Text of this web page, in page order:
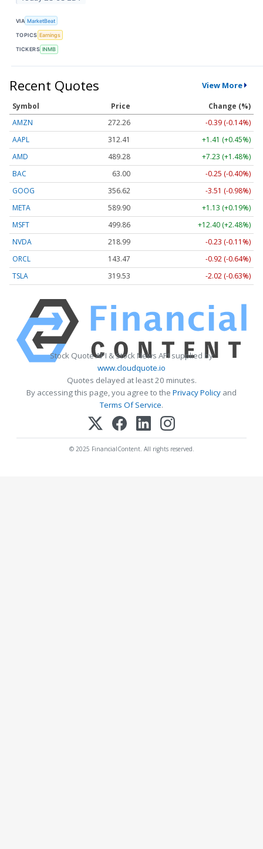
VIA MarketBeat
TOPICS Earnings
TICKERS INMB
Recent Quotes View More
Symbol Price
Change (%)
AMZN
272.26
-0.39 (-0.14%)
AAPL
312.41
+1.41 (+0.45%)
AMD
489.28
+7.23 (+1.48%)
BAC
63.00
-0.25 (-0.40%)
GOOG
356.62
-3.51 (-0.98%)
META
589.90
+1.13 (+0.19%)
MSFT
499.86
+12.40 (+2.48%)
NVDA
218.99
-0.23 (-0.11%)
ORCL
143.47
-0.92 (-0.64%)
TSLA
319.53 -2.02 (-0.63%)
Stock Quote API & Stock News API supplied by
www.cloudquote.io
Quotes delayed at least 20 minutes.
By accessing this page, you agree to the Privacy Policy and
Terms Of Service.
© 2025 FinancialContent. All rights reserved.